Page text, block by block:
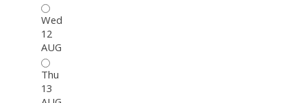
Wed
12
AUG
Thu
13